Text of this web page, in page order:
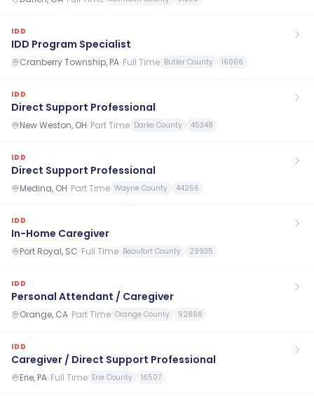
IDD
IDD Program Specialist
Cranberry Township, PA· Full Time Butler County 16066
IDD
Direct Support Professional
New Weston, OH· Part Time Darke County 45348
IDD
Direct Support Professional
Medina, OH· Part Time Wayne County 44256
IDD
In-Home Caregiver
Port Royal, SC· Full Time Beaufort County 29935
IDD
Personal Attendant / Caregiver
Orange, CA· Part Time Orange County 92868
IDD
Caregiver / Direct Support Professional
Erie, PA· Full Time Erie County 16507